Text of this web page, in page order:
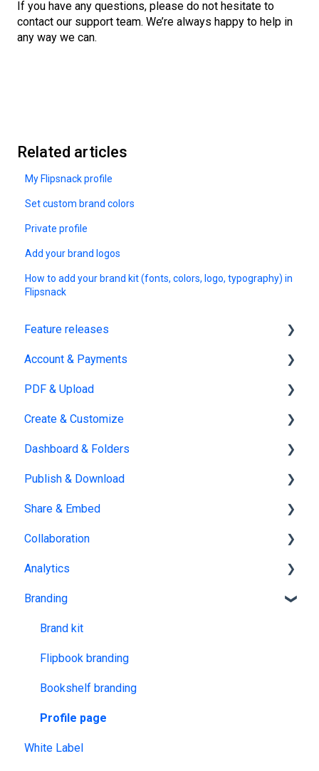
If you have any questions, please do not hesitate to
contact our support team. We’re always happy to help in
any way we can.
Related articles
My Flipsnack profile
Set custom brand colors
Private profile
Add your brand logos
How to add your brand kit (fonts, colors, logo, typography) in
Flipsnack
Feature releases
New features
Account & Payments
Account Management
Subscription & Billing
PDF & Upload
Upload
Edit PDF
PDF
Create & Customize
Using the Design Studio
Customization & Appearance
Templates
Interactive Elements
AI Features
Product catalog
Dashboard & Folders
Dashboards
Organize flipbooks
Publish & Download
Publishing
Private publications
Downloading
Other
Share & Embed
Sharing
Embedding
Embedding on other platforms
Collaboration
Team management
Multiple Workspaces
Analytics
Tracking publications
Account statistics
Branding
Brand kit
Flipbook branding
Bookshelf branding
Profile page
White Label